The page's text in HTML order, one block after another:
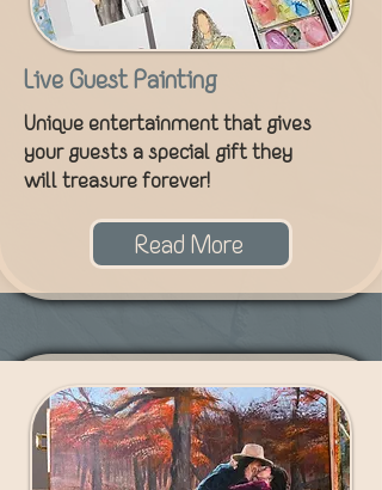
Live Guest Painting
Unique entertainment that gives
your guests a special gift they
will treasure forever!
Read More